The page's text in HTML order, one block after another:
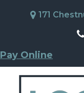
171
Pay Online